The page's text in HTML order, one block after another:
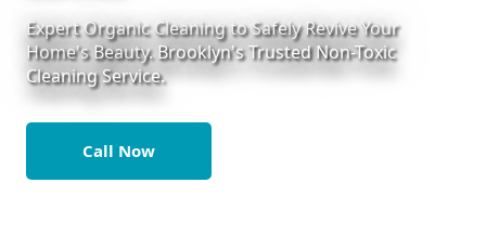
Expert Organic Cleaning to Safely Revive Your
Home's Beauty. Brooklyn's Trusted Non-Toxic
Cleaning Service.
Call Now